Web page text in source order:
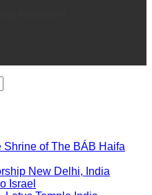
Shrine of The BÁB Haifa
New Delhi, India
Israel